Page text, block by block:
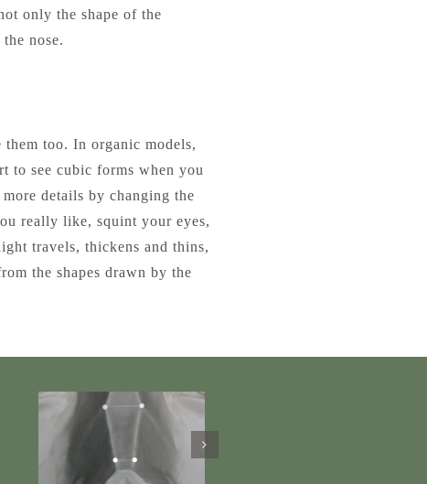
only the shape of the
nose.
too. In organic models,
to see cubic forms when you
details by changing the
really like, squint your eyes,
travels, thickens and thins,
the shapes drawn by the